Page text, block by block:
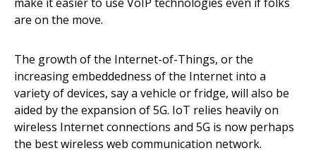
are on the move.
The growth of the Internet-of-Things, or the
increasing embeddedness of the Internet into a
variety of devices, say a vehicle or fridge, will also be
aided by the expansion of 5G. IoT relies heavily on
wireless Internet connections and 5G is now perhaps
the best wireless web communication network.